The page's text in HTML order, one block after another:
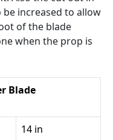
increased to allow
of the blade
when the prop is
Blade
14 in